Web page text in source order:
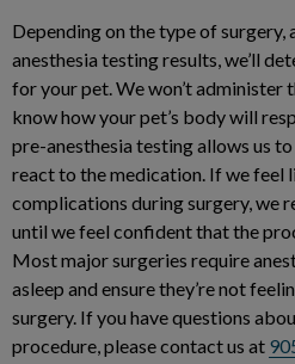
Depending on the type of surgery,
anesthesia testing results, we’ll
for your pet. We won’t administer
know how your pet’s body will
pre-anesthesia testing allows us
react to the medication. If we feel
complications during surgery, we
until we feel confident that the
Most major surgeries require
asleep and ensure they’re not
surgery. If you have questions
procedure, please contact us at